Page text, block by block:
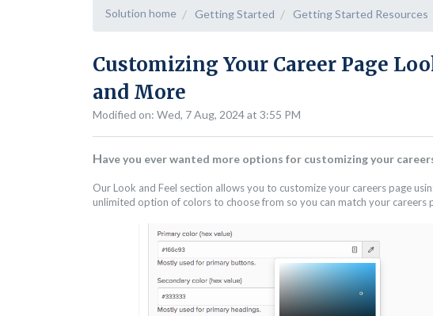
Solution home Getting Started Getting Started Resources
Customizing Your Career Page
and More
Modified on: Wed, 7 Aug, 2024 at 3:55 PM
Have you ever wanted more options for customizing your
Our Look and Feel section allows you to customize your careers page
unlimited option of colors to choose from so you can match your careers